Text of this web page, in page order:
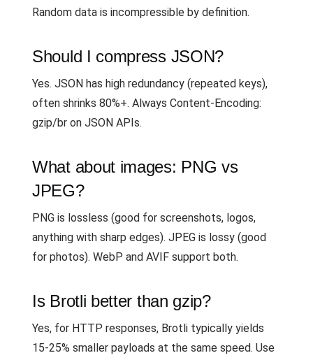
Random data is incompressible by definition.
Should I compress JSON?
Yes. JSON has high redundancy (repeated keys),
often shrinks 80%+. Always Content-Encoding:
gzip/br on JSON APIs.
What about images: PNG vs
JPEG?
PNG is lossless (good for screenshots, logos,
anything with sharp edges). JPEG is lossy (good
for photos). WebP and AVIF support both.
Is Brotli better than gzip?
Yes, for HTTP responses, Brotli typically yields
15-25% smaller payloads at the same speed. Use